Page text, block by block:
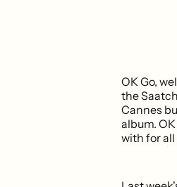
OK Go,
the
Cannes
album.
with for